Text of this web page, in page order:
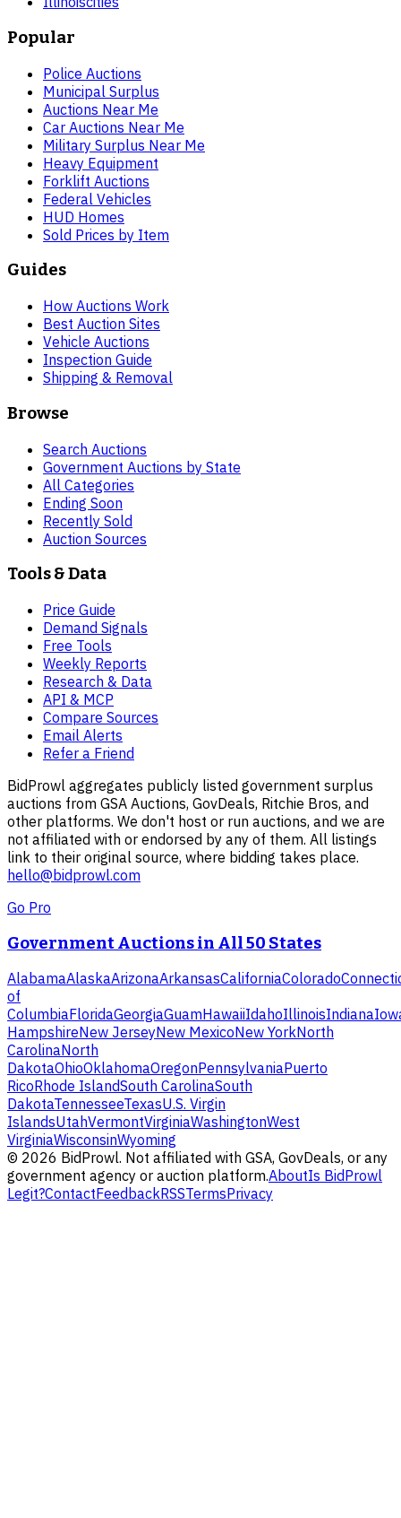
Popular
Police Auctions
Municipal Surplus
Auctions Near Me
Car Auctions Near Me
Military Surplus Near Me
Heavy Equipment
Forklift Auctions
Federal Vehicles
HUD Homes
Sold Prices by Item
Guides
How Auctions Work
Best Auction Sites
Vehicle Auctions
Inspection Guide
Shipping & Removal
Browse
Search Auctions
Government Auctions by State
All Categories
Ending Soon
Recently Sold
Auction Sources
Tools & Data
Price Guide
Demand Signals
Free Tools
Weekly Reports
Research & Data
API & MCP
Compare Sources
Email Alerts
Refer a Friend
BidProwl aggregates publicly listed government surplus
auctions from GSA Auctions, GovDeals, Ritchie Bros, and
other platforms. We don't host or run auctions, and we are
not affiliated with or endorsed by any of them. All listings
link to their original source, where bidding takes place.
hello@bidprowl.com
Go Pro
Government Auctions in All 50 States
AlabamaAlaskaArizonaArkansasCaliforniaColorado
of
ColumbiaFloridaGeorgiaGuamHawaiiIdahoIllinoisIndiana
HampshireNew JerseyNew MexicoNew YorkNorth
CarolinaNorth
DakotaOhioOklahomaOregonPennsylvaniaPuerto
RicoRhode IslandSouth CarolinaSouth
DakotaTennesseeTexasU.S. Virgin
IslandsUtahVermontVirginiaWashingtonWest
VirginiaWisconsinWyoming
© 2026 BidProwl. Not affiliated with GSA, GovDeals, or any
government agency or auction platform.AboutIs BidProwl
Legit?ContactFeedbackRSSTermsPrivacy